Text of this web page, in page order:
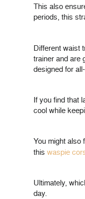
This also
periods, this
Different waist
trainer and are
designed for
If you find that
cool while
You might also
thiswaspie
Ultimately,
day.